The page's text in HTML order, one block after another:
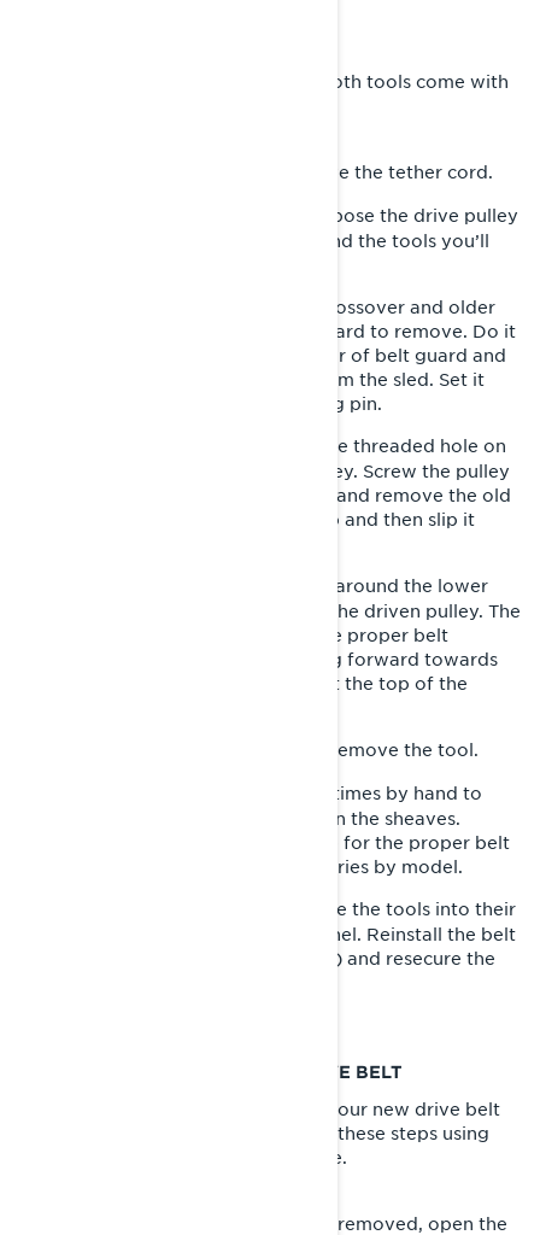
- Suspension adjustment wrench (Both tools come with
Park your snowmobile and remove the tether cord.
Remove the left side panel to expose the drive pulley
sheaves and drivebelt. You’ll also find the tools you’ll
NOTE: For most recent Lynx trail, crossover and older
snowmobiles, there is also a belt guard to remove. Do it
by retaining the pin towards the rear of belt guard and
carefully pulling the guard away from the sled. Set it
aside and keep track of the retaining pin.
Insert the pulley expander into the threaded hole on
the adjuster hub of your driven pulley. Screw the pulley
expander in to expand the sheaves and remove the old
drive belt by slipping it over the top and then slip it
Install the new belt by slipping it around the lower
drive pulley first, then work it over the driven pulley. The
arrows on the drive belt indicate the proper belt
orientation. They should be pointing forward towards
the front of the sled when they’re at the top of the
Unscrew the pulley expander to remove the tool.
Rotate the driven pulley several times by hand to
properly set the belt height between the sheaves.
Consult your Lynx Operator’s Guide for the proper belt
height for your specific sled. This varies by model.
With the new belt installed, secure the tools into their
storage location on the left side panel. Reinstall the belt
guard and retainer pin (if necessary) and resecure the
HOW TO ADJUST YOUR LYNX DRIVE BELT
If you need to adjust the height of your new drive belt
between the pulley sheaves, follow these steps using
the same tools as the process above.
With your sled parked and tether removed, open the